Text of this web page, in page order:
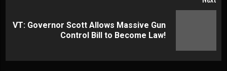
Next
VT: Governor Scott Allows Massive Gun
Control Bill to Become Law!